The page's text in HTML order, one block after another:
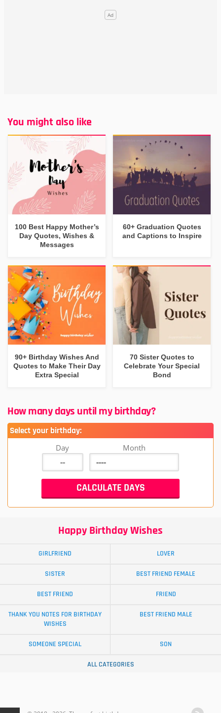
You might also like
100 Best Happy Mother’s
Day Quotes, Wishes &
Messages
60+ Graduation Quotes
and Captions to Inspire
90+ Birthday Wishes And
Quotes to Make Their Day
Extra Special
70 Sister Quotes to
Celebrate Your Special
Bond
How many days until my birthday?
Select your birthday:
Day Month
Happy Birthday Wishes
GIRLFRIEND LOVER
SISTER BEST FRIEND FEMALE
BEST FRIEND FRIEND
THANK YOU NOTES FOR BIRTHDAY
WISHES
BEST FRIEND MALE
SOMEONE SPECIAL SON
ALL CATEGORIES